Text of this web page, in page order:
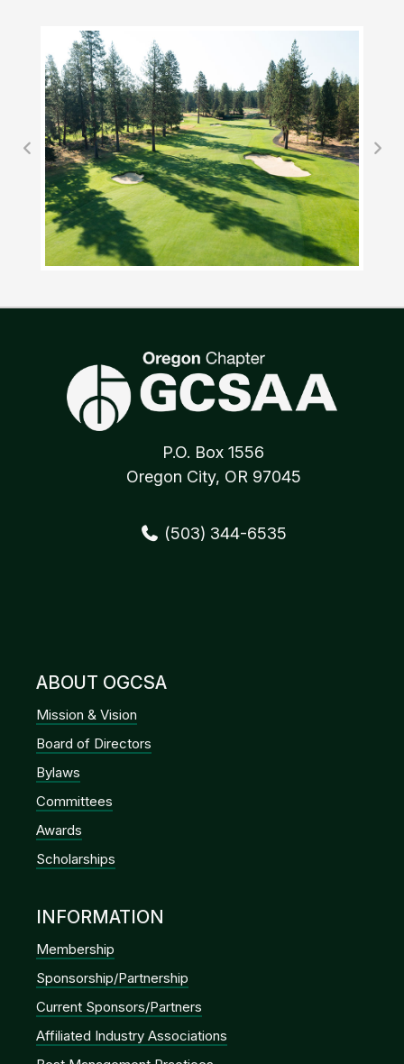
P.O. Box 1556
Oregon City, OR 97045
(503) 344-6535
ABOUT OGCSA
Mission & Vision
Board of Directors
Bylaws
Committees
Awards
Scholarships
INFORMATION
Membership
Sponsorship/Partnership
Current Sponsors/Partners
Affiliated Industry Associations